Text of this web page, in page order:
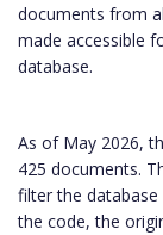
documents from
made accessible
database.
As of May 2026,
425 documents.
filter the
the code, the